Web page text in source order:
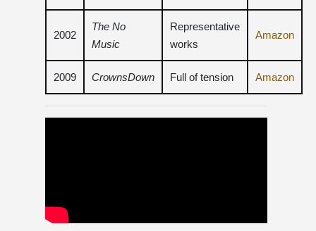
2002
The No
Music
Representative
works
Amazon
2009 CrownsDown Full of tension Amazon